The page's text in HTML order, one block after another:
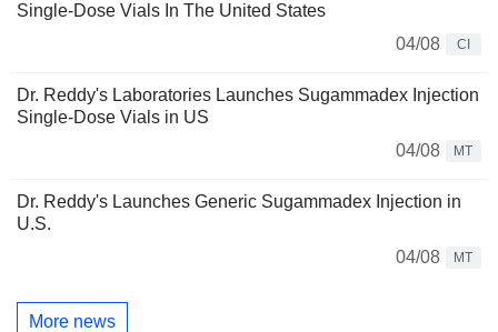
Single-Dose Vials In The United States
04/08
CI
Dr. Reddy's Laboratories Launches Sugammadex Injection
Single-Dose Vials in US
04/08
MT
Dr. Reddy's Launches Generic Sugammadex Injection in
U.S.
04/08
MT
More news